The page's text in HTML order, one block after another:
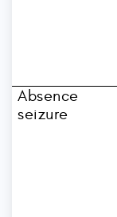
Absence
seizure